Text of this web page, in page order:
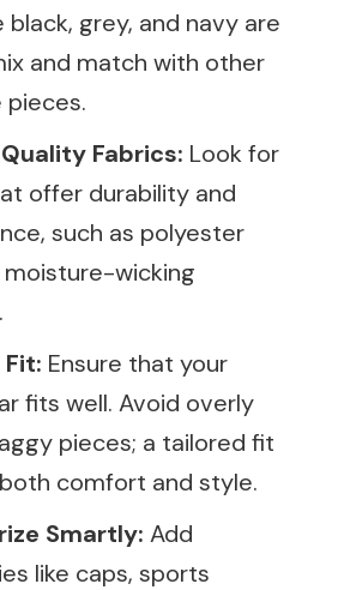
black, grey, and navy are
and match with other
Fabrics: Look for
offer durability and
such as polyester
moisture-wicking
Fit: Ensure that your
fits well. Avoid overly
pieces; a tailored fit
comfort and style.
Smartly: Add
like caps, sports